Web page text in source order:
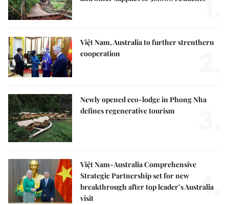
1.
Việt Nam, Australia to further strenthern
cooperation
Newly opened eco-lodge in Phong Nha
defines regenerative tourism
Việt Nam-Australia Comprehensive
Strategic Partnership set for new
breakthrough after top leader’s Australia
visit
4.